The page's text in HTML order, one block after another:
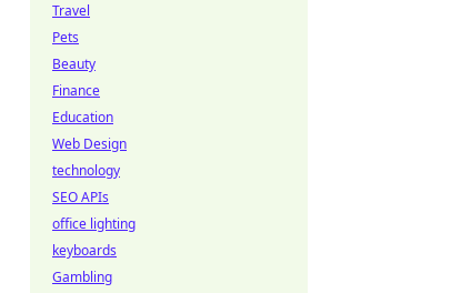
Travel
Pets
Beauty
Finance
Education
Web Design
technology
SEO APIs
office lighting
keyboards
Gambling